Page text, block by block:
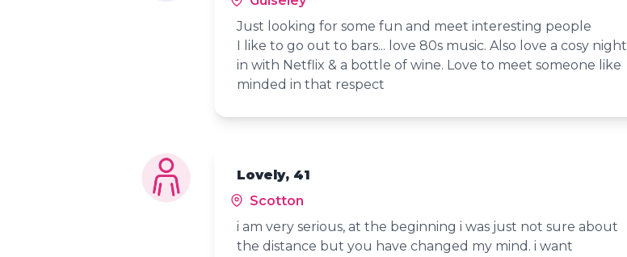
Just looking for some fun and meet interesting people
I like to go out to bars... love 80s music. Also love a cosy night
in with Netflix & a bottle of wine. Love to meet someone like
minded in that respect
Lovely, 41
Scotton
i am very serious, at the beginning i was just not sure about
the distance but you have changed my mind. i want